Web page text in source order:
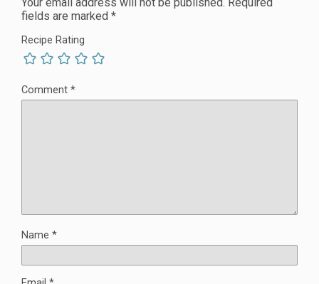
fields are marked *
Recipe Rating
Comment *
Name *